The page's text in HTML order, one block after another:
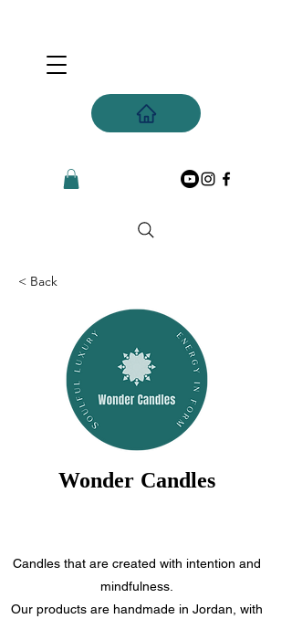
< Back
Wonder Candles
Candles that are created with intention and
mindfulness.
Our products are handmade in Jordan, with